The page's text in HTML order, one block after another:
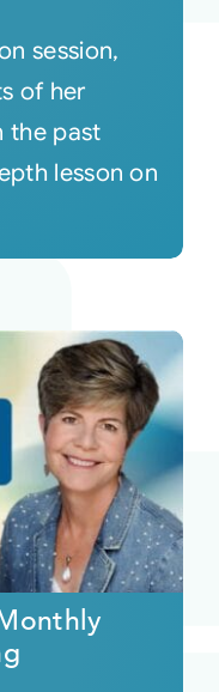
session,
of her
the past
lesson on